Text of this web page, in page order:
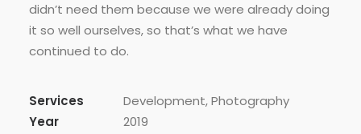
didn’t need them because we were already doing
it so well ourselves, so that’s what we have
continued to do.
Services
Development, Photography
Year
2019